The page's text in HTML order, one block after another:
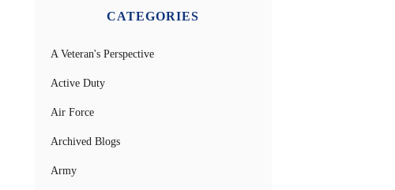
CATEGORIES
A Veteran's Perspective
Active Duty
Air Force
Archived Blogs
Army